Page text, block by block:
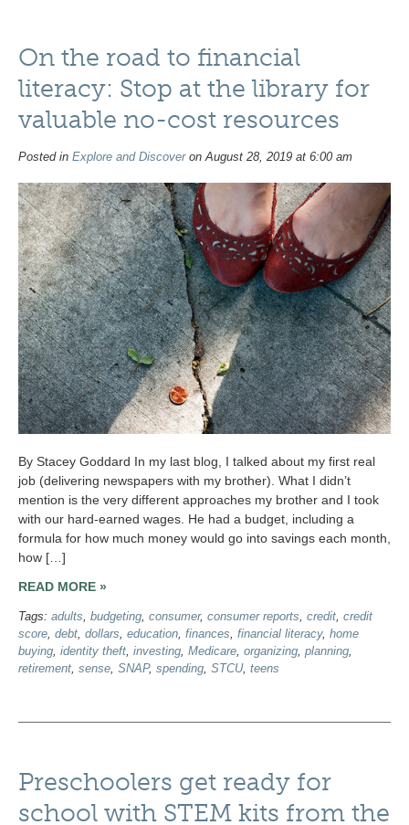
On the road to financial
literacy: Stop at the library for
valuable no-cost resources
Posted in Explore and Discoveron August 28, 2019 at 6:00 am
By Stacey Goddard In my last blog, I talked about my first real
job (delivering newspapers with my brother). What I didn’t
mention is the very different approaches my brother and I took
with our hard-earned wages. He had a budget, including a
formula for how much money would go into savings each month,
how […]
READ MORE »
Tags: adults budgeting consumer, consumer reports credit credit
score debt dollars education finances financial literacy, home
buying identity theft investing Medicare organizing planning
retirement sense SNAP, spending STCU, teens
Preschoolers get ready for
school with STEM kits from the